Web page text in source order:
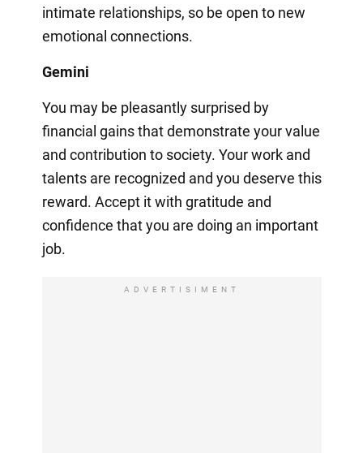
intimate relationships, so be open to new
emotional connections.
Gemini
You may be pleasantly surprised by
financial gains that demonstrate your value
and contribution to society. Your work and
talents are recognized and you deserve this
reward. Accept it with gratitude and
confidence that you are doing an important
job.
ADVERTISIMENT